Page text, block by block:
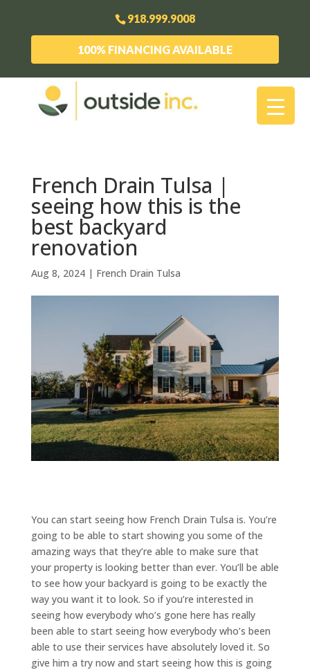
918.999.9008
100% FINANCING AVAILABLE
French Drain Tulsa |
seeing how this is the
best backyard
renovation
Aug 8, 2024| French Drain Tulsa
You can start seeing how French Drain Tulsa is. You’re
going to be able to start showing you some of the
amazing ways that they’re able to make sure that
your property is looking better than ever. You’ll be able
to see how your backyard is going to be exactly the
way you want it to look. So if you’re interested in
seeing how everybody who’s gone here has really
been able to start seeing how everybody who’s been
able to use their services have absolutely loved it. So
give him a try now and start seeing how this is going